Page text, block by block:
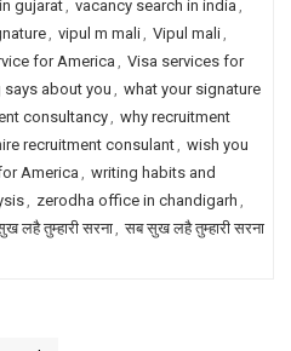
gujarat, vacancy search in india ,
, vipul m mali, Vipul mali,
for America , Visa services for
about you , what your signature
consultancy, why recruitment
recruitment consulant, wish you
America, writing habits and
, zerodha office in chandigarh ,
लहै तुम्हारी सरना, सब सुख लहै तुम्हारी सरना